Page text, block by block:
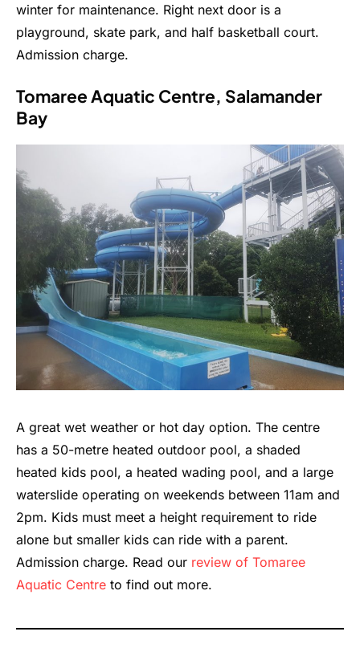
winter for maintenance. Right next door is a
playground, skate park, and half basketball court.
Admission charge.
Tomaree Aquatic Centre, Salamander
Bay
A great wet weather or hot day option. The centre
has a 50-metre heated outdoor pool, a shaded
heated kids pool, a heated wading pool, and a large
waterslide operating on weekends between 11am and
2pm. Kids must meet a height requirement to ride
alone but smaller kids can ride with a parent.
Admission charge. Read our review of Tomaree
Aquatic Centre to find out more.